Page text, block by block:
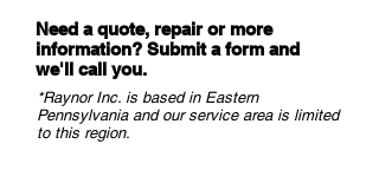
Need a quote, repair or more
information? Submit a form and
we'll call you.
*Raynor Inc. is based in Eastern
Pennsylvania and our service area is limited
to this region.